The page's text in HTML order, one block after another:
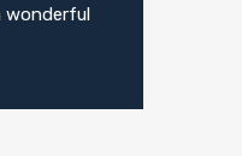
wonderful